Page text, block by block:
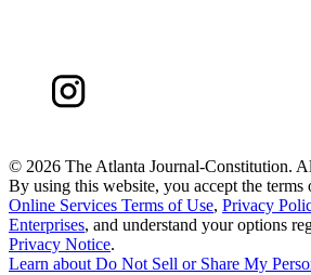
© 2026 The Atlanta Journal-Constitution.
By using this website, you accept the terms
Online Services Terms of Use, Privacy
Enterprises, and understand your options
Privacy Notice.
Learn about Do Not Sell or Share My